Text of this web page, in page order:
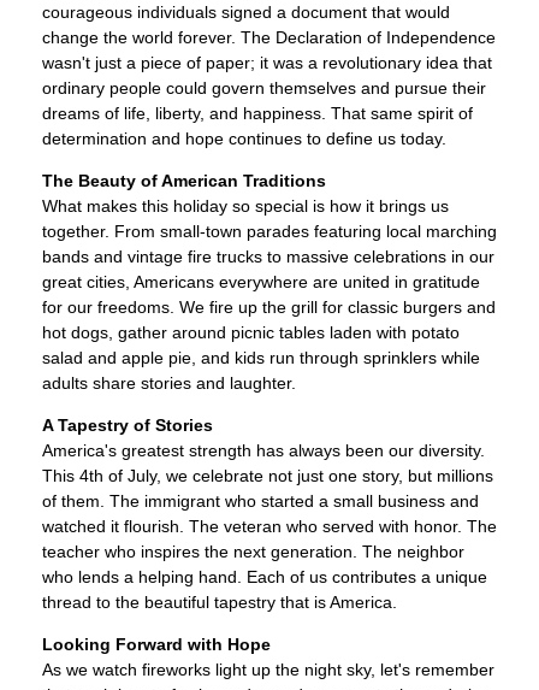
courageous individuals signed a document that would
change the world forever. The Declaration of Independence
wasn't just a piece of paper; it was a revolutionary idea that
ordinary people could govern themselves and pursue their
dreams of life, liberty, and happiness. That same spirit of
determination and hope continues to define us today.
The Beauty of American Traditions
What makes this holiday so special is how it brings us
together. From small-town parades featuring local marching
bands and vintage fire trucks to massive celebrations in our
great cities, Americans everywhere are united in gratitude
for our freedoms. We fire up the grill for classic burgers and
hot dogs, gather around picnic tables laden with potato
salad and apple pie, and kids run through sprinklers while
adults share stories and laughter.
A Tapestry of Stories
America's greatest strength has always been our diversity.
This 4th of July, we celebrate not just one story, but millions
of them. The immigrant who started a small business and
watched it flourish. The veteran who served with honor. The
teacher who inspires the next generation. The neighbor
who lends a helping hand. Each of us contributes a unique
thread to the beautiful tapestry that is America.
Looking Forward with Hope
As we watch fireworks light up the night sky, let's remember